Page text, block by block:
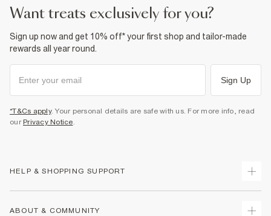
want treats exclusively for you?
Sign up now and get 10% off* your first shop and tailor-made
rewards all year round.
Sign Up
*T&Cs apply. Your personal details are safe with us. For more info, read
our Privacy Notice.
HELP & SHOPPING SUPPORT
ABOUT & COMMUNITY